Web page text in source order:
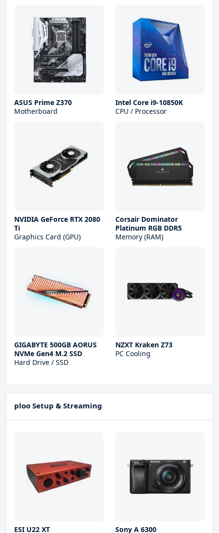
ASUS Prime Z370
Motherboard
Intel Core i9-10850K
CPU / Processor
NVIDIA GeForce RTX 2080
Ti
Graphics Card (GPU)
Corsair Dominator
Platinum RGB DDR5
Memory (RAM)
GIGABYTE 500GB AORUS
NVMe Gen4 M.2 SSD
Hard Drive / SSD
NZXT Kraken Z73
PC Cooling
ploo Setup & Streaming
ESI U22 XT Sony A 6300